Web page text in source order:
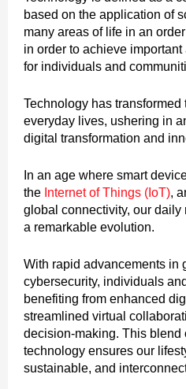
based on the application of
many areas of life in an
in order to achieve
for individuals and
Technology has transformed
everyday lives, ushering in
digital transformation and
In an age where smart
the Internet of Things (IoT),
global connectivity, our
a remarkable evolution.
With rapid advancements in
cybersecurity, individuals
benefiting from enhanced
streamlined virtual
decision-making. This blend
technology ensures our
sustainable, and